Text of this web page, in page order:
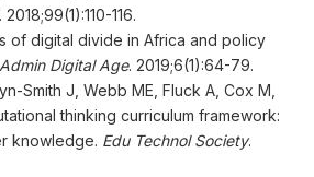
. 2018;99(1):110-116.
of digital divide in Africa and policy
Digital Age. 2019;6(1):64-79.
Smith J, Webb ME, Fluck A, Cox M,
thinking curriculum framework:
knowledge. Edu Technol Society.